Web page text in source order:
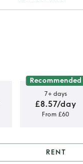
Recommended
7+ days
£8.57/day
From £60
RENT